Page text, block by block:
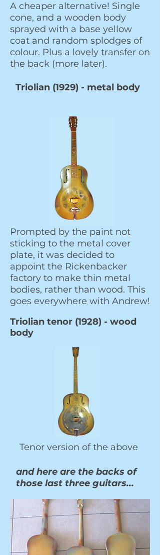
A cheaper alternative! Single
cone, and a wooden body
sprayed with a base yellow
coat and random splodges of
colour. Plus a lovely transfer on
the back (more later).
Triolian (1929) - metal body
Prompted by the paint not
sticking to the metal cover
plate, it was decided to
appoint the Rickenbacker
factory to make thin metal
bodies, rather than wood. This
goes everywhere with Andrew!
Triolian tenor (1928) - wood
body
Tenor version of the above
and here are the backs of
those last three guitars...